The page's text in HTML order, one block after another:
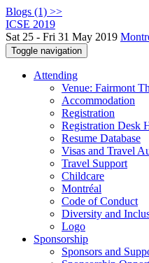
Blogs (1) >>
ICSE 2019
Sat 25 - Fri 31 May 2019
Toggle navigation
Attending
Venue: Fairmont
Accommodation
Registration
Registration Desk
Resume Database
Visas and Travel
Travel Support
Childcare
Montréal
Code of Conduct
Diversity and
Logo
Sponsorship
Sponsors and